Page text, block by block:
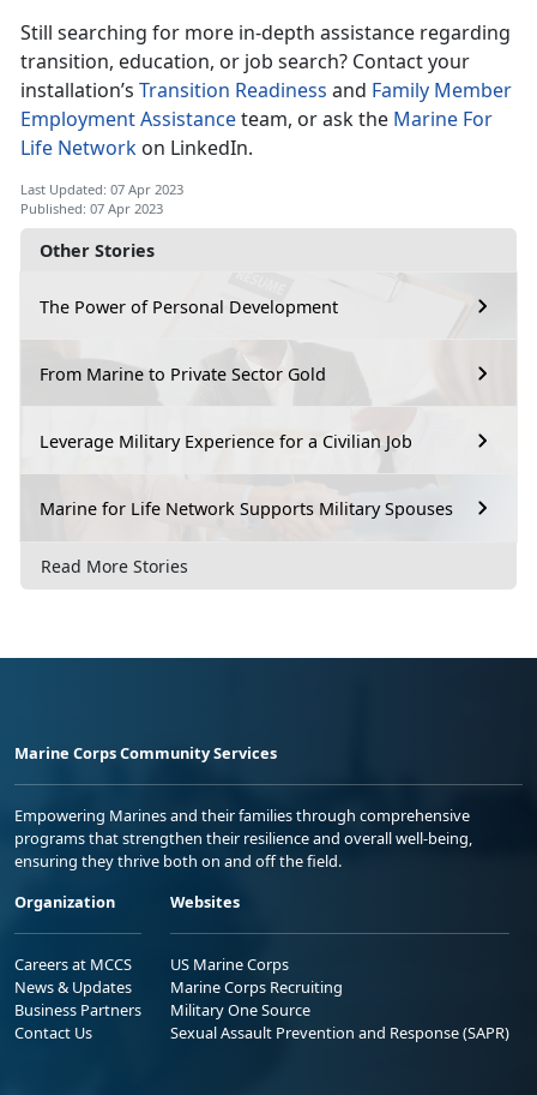
Other Stories
The Power of Personal Development
From Marine to Private Sector Gold
Leverage Military Experience for a Civilian Job
Marine for Life Network Supports Military Spouses
Read More Stories
Still searching for more in-depth assistance regarding
transition, education, or job search? Contact your
installation’s Transition Readiness and Family Member
Employment Assistanceteam, or ask the Marine For
Life Network on LinkedIn.
Last Updated: 07 Apr 2023
Published: 07 Apr 2023
Marine Corps Community Services
Empowering Marines and their families through comprehensive
programs that strengthen their resilience and overall well-being,
ensuring they thrive both on and off the field.
Organization
Careers at MCCS
News & Updates
Business Partners
Contact Us
Websites
US Marine Corps
Marine Corps Recruiting
Military One Source
Sexual Assault Prevention and Response (SAPR)